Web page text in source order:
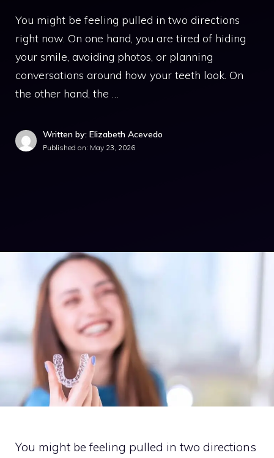
You might be feeling pulled in two directions
right now. On one hand, you are tired of hiding
your smile, avoiding photos, or planning
conversations around how your teeth look. On
the other hand, the …
Written by: Elizabeth Acevedo
Published on: May 23, 2026
You might be feeling pulled in two directions